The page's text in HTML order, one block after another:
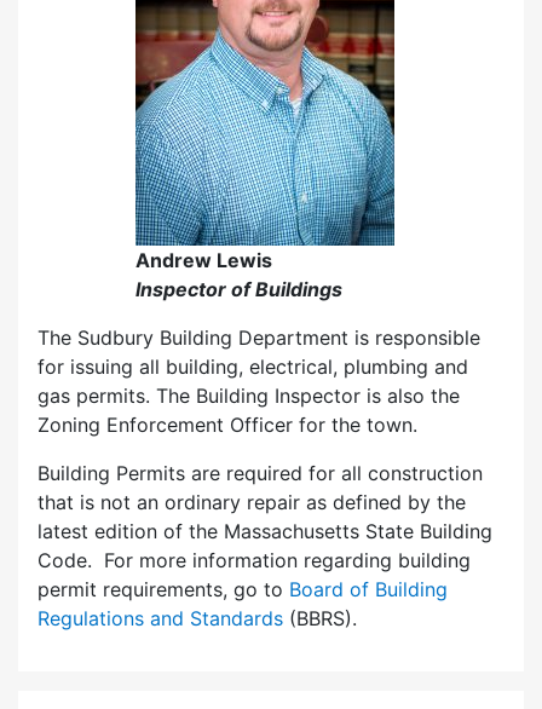
Andrew Lewis
Inspector of Buildings
The Sudbury Building Department is responsible
for issuing all building, electrical, plumbing and
gas permits. The Building Inspector is also the
Zoning Enforcement Officer for the town.
Building Permits are required for all construction
that is not an ordinary repair as defined by the
latest edition of the Massachusetts State Building
Code. For more information regarding building
permit requirements, go to Board of Building
Regulations and Standards (BBRS).